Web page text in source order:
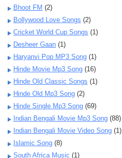
Bhoot FM (2)
Bollywood Love Songs (2)
Cricket World Cup Songs (1)
Desheer Gaan (1)
Haryanvi Pop MP3 Song (1)
Hinde Movie Mp3 Song (16)
Hinde Old Classic Songs (1)
Hinde Old Mp3 Song (2)
Hinde Single Mp3 Song (69)
Indian Bengali Movie Mp3 Song (88)
Indian Bengali Movie Video Song (1)
Islamic Song (8)
South Africa Music (1)